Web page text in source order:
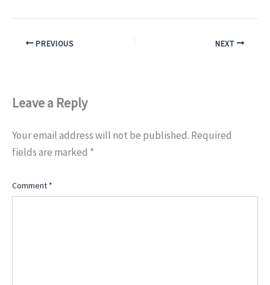
PREVIOUS NEXT
Leave a Reply
Your email address will not be published. Required
fields are marked *
Comment *